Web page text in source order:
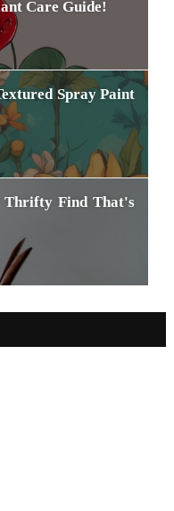
Care Guide!
Spray Paint
Thrifty Find That's